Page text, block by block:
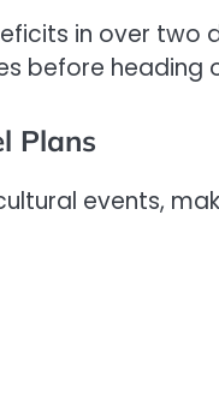
in over two
before heading
Plans
events,